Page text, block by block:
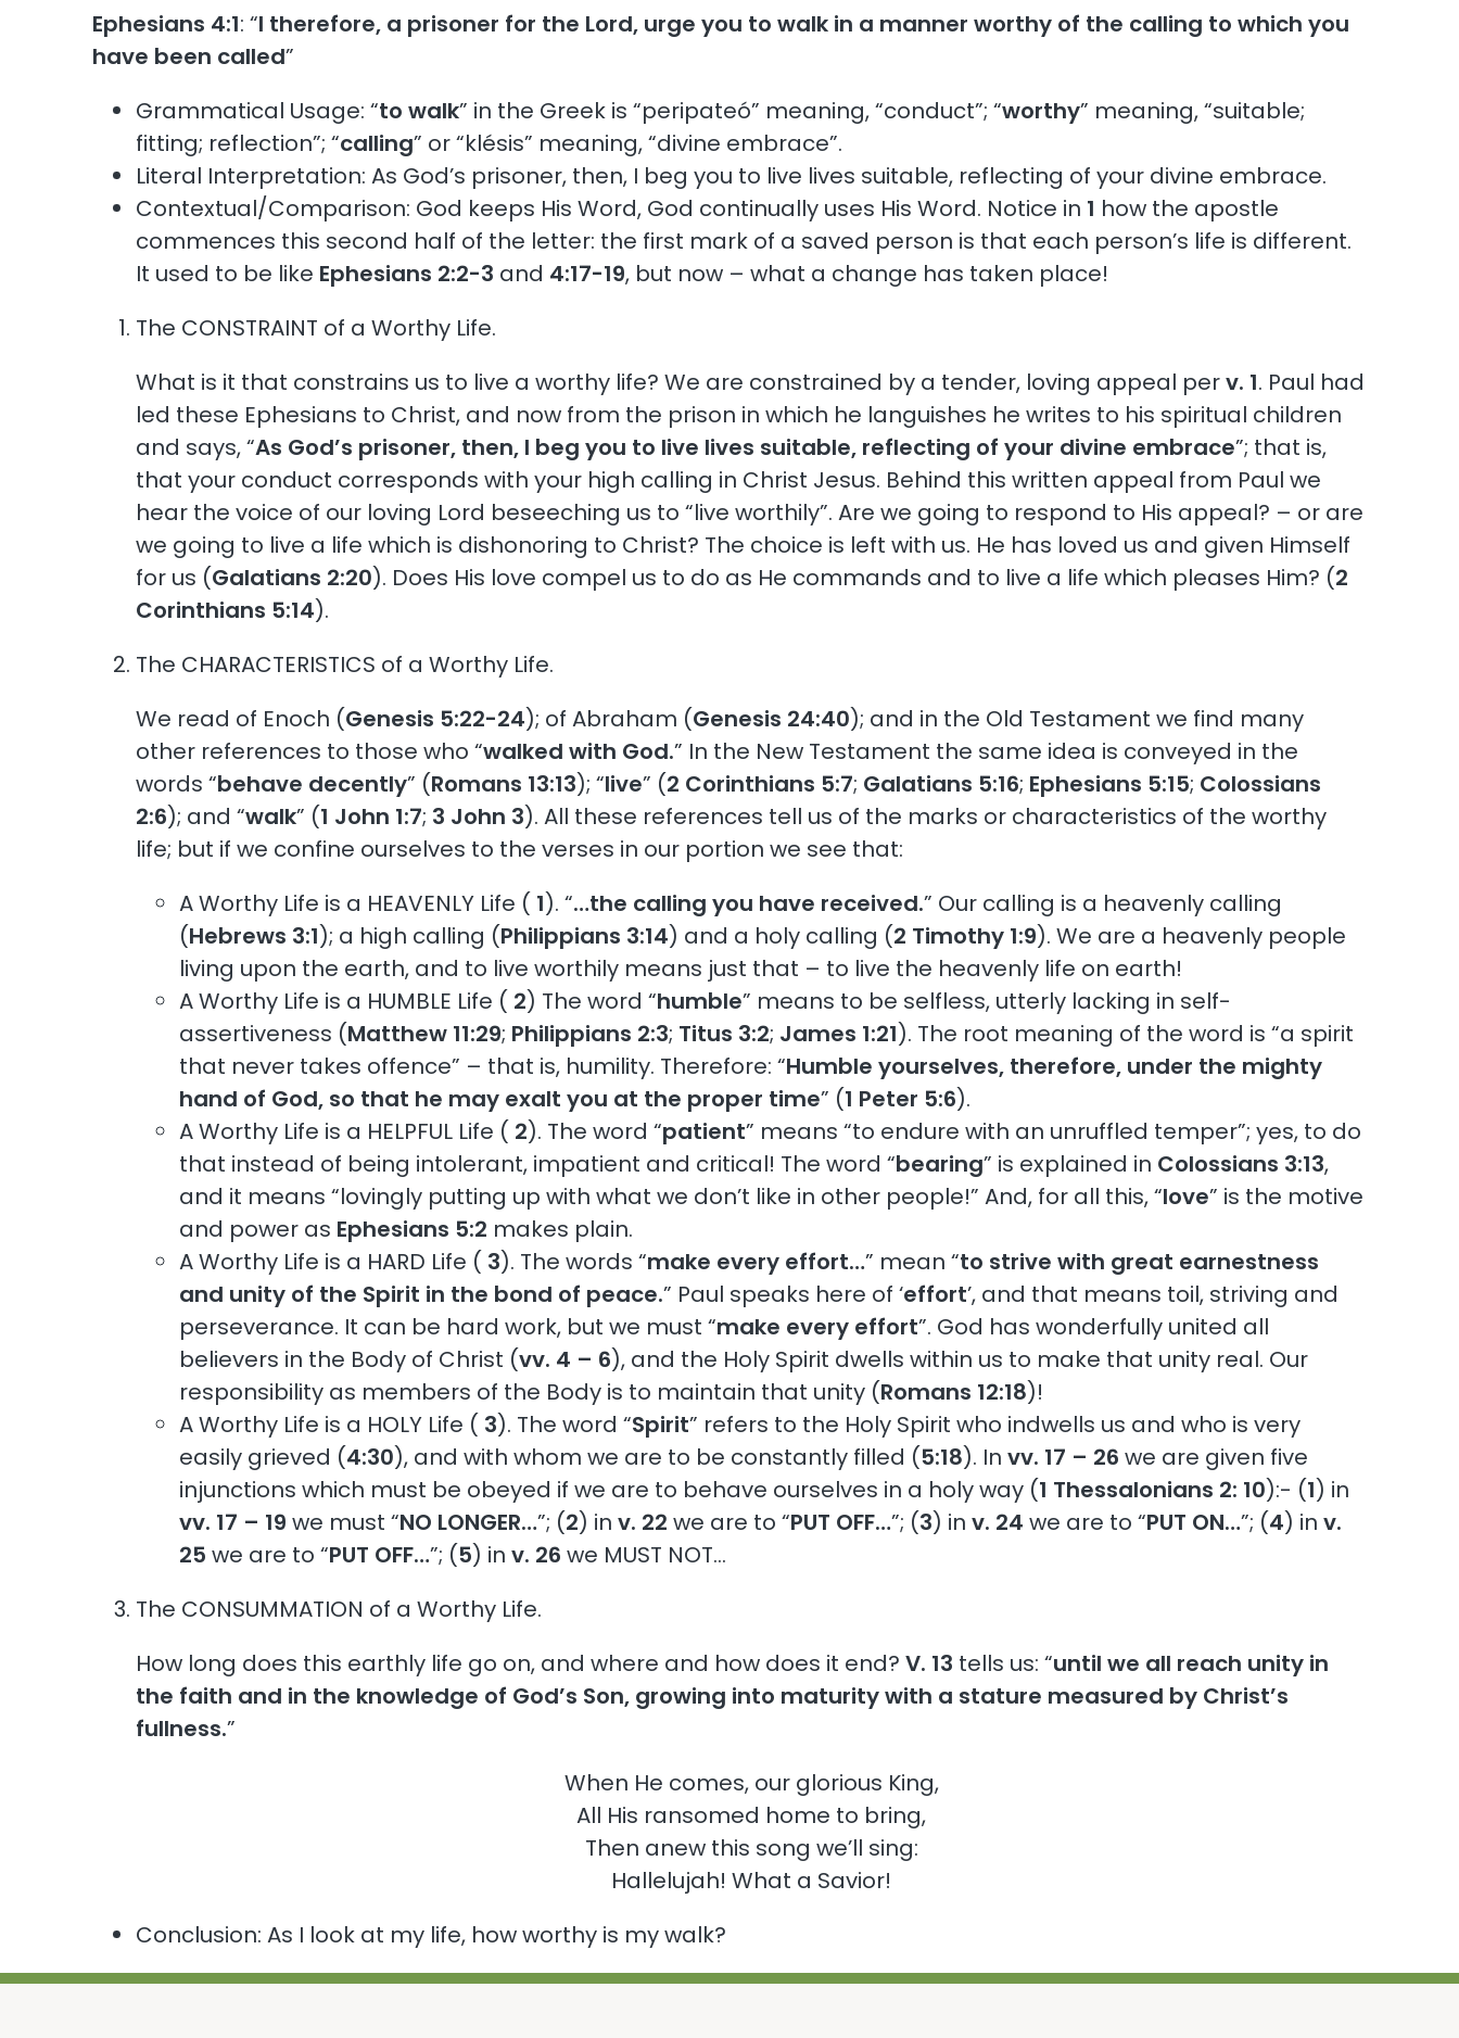
Ephesians 4:1: “I therefore, a prisoner for the Lord, urge you to walk in a manner worthy of the calling to which you
have been called”
Grammatical Usage: “to walk” in the Greek is “peripateó” meaning, “conduct”; “worthy” meaning, “suitable;
fitting; reflection”; “calling” or “klésis” meaning, “divine embrace”.
Literal Interpretation: As God’s prisoner, then, I beg you to live lives suitable, reflecting of your divine embrace.
Contextual/Comparison: God keeps His Word, God continually uses His Word. Notice in 1 how the apostle
commences this second half of the letter: the first mark of a saved person is that each person’s life is different.
It used to be like Ephesians 2:2-3 and 4:17-19, but now – what a change has taken place!
The CONSTRAINT of a Worthy Life.
What is it that constrains us to live a worthy life? We are constrained by a tender, loving appeal perv. 1. Paul had
led these Ephesians to Christ, and now from the prison in which he languishes he writes to his spiritual children
and says, “As God’s prisoner, then, I beg you to live lives suitable, reflecting of your divine embrace”; that is,
that your conduct corresponds with your high calling in Christ Jesus. Behind this written appeal from Paul we
hear the voice of our loving Lord beseeching us to “live worthily”. Are we going to respond to His appeal? – or are
we going to live a life which is dishonoring to Christ? The choice is left with us. He has loved us and given Himself
for us (Galatians 2:20). Does His love compel us to do as He commands and to live a life which pleases Him? (2
Corinthians 5:14).
The CHARACTERISTICS of a Worthy Life.
We read of Enoch (Genesis 5:22-24); of Abraham (Genesis 24:40); and in the Old Testament we find many
other references to those who “walked with God.” In the New Testament the same idea is conveyed in the
words “behave decently” (Romans 13:13); “live” (2 Corinthians 5:7; Galatians 5:16; Ephesians 5:15; Colossians
2:6); and “walk” (1 John 1:7; 3 John 3). All these references tell us of the marks or characteristics of the worthy
life; but if we confine ourselves to the verses in our portion we see that:
A Worthy Life is a HEAVENLY Life ( 1). “…the calling you have received.” Our calling is a heavenly calling
(Hebrews 3:1); a high calling (Philippians 3:14) and a holy calling (2 Timothy 1:9). We are a heavenly people
living upon the earth, and to live worthily means just that – to live the heavenly life on earth!
A Worthy Life is a HUMBLE Life ( 2) The word “humble” means to be selfless, utterly lacking in self-
assertiveness (Matthew 11:29; Philippians 2:3; Titus 3:2; James 1:21). The root meaning of the word is “a spirit
that never takes offence” – that is, humility. Therefore: “Humble yourselves, therefore, under the mighty
hand of God, so that he may exalt you at the proper time” (1 Peter 5:6).
A Worthy Life is a HELPFUL Life ( 2). The word “patient” means “to endure with an unruffled temper”; yes, to do
that instead of being intolerant, impatient and critical! The word “bearing” is explained in Colossians 3:13,
and it means “lovingly putting up with what we don’t like in other people!” And, for all this, “love” is the motive
and power as Ephesians 5:2 makes plain.
A Worthy Life is a HARD Life ( 3). The words “make every effort…” mean “to strive with great earnestness
and unity of the Spirit in the bond of peace.” Paul speaks here of ‘effort’, and that means toil, striving and
perseverance. It can be hard work, but we must “make every effort”. God has wonderfully united all
believers in the Body of Christ (vv. 4 – 6), and the Holy Spirit dwells within us to make that unity real. Our
responsibility as members of the Body is to maintain that unity (Romans 12:18)!
A Worthy Life is a HOLY Life ( 3). The word “Spirit” refers to the Holy Spirit who indwells us and who is very
easily grieved (4:30), and with whom we are to be constantly filled (5:18). Invv. 17 – 26 we are given five
injunctions which must be obeyed if we are to behave ourselves in a holy way (1 Thessalonians 2: 10):- (1) in
vv. 17 – 19 we must “NO LONGER…”; (2) inv. 22 we are to “PUT OFF…”; (3) inv. 24 we are to “PUT ON…”; (4) inv.
25 we are to “PUT OFF…”; (5) inv. 26 we MUST NOT…
The CONSUMMATION of a Worthy Life.
How long does this earthly life go on, and where and how does it end?V. 13 tells us: “until we all reach unity in
the faith and in the knowledge of God’s Son, growing into maturity with a stature measured by Christ’s
fullness.”
When He comes, our glorious King,
All His ransomed home to bring,
Then anew this song we’ll sing:
Hallelujah! What a Savior!
Conclusion: As I look at my life, how worthy is my walk?